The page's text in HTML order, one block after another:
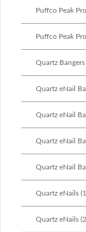
Puffco Peak
Puffco Peak
Quartz
Quartz eNail
Quartz eNail
Quartz eNail
Quartz eNail
Quartz eNails
Quartz eNails